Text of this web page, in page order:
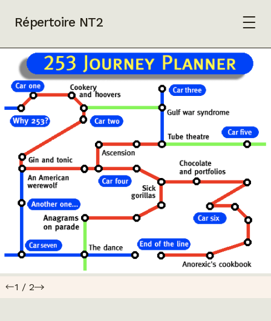
Répertoire NT2
1 / 2